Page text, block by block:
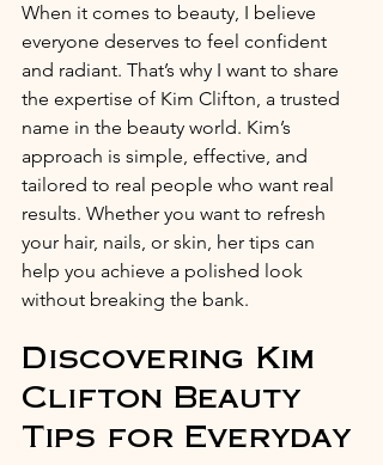
When it comes to beauty, I believe
everyone deserves to feel confident
and radiant. That’s why I want to share
the expertise of Kim Clifton, a trusted
name in the beauty world. Kim’s
approach is simple, effective, and
tailored to real people who want real
results. Whether you want to refresh
your hair, nails, or skin, her tips can
help you achieve a polished look
without breaking the bank.
Discovering Kim
Clifton Beauty
Tips for Everyday